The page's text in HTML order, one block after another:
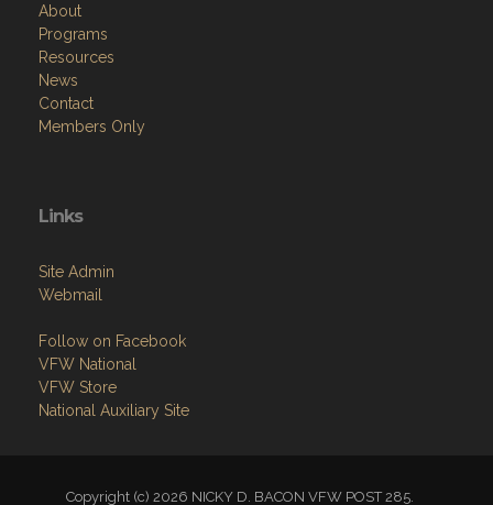
About
Programs
Resources
News
Contact
Members Only
Links
Site Admin
Webmail
Follow on Facebook
VFW National
VFW Store
National Auxiliary Site
Copyright (c) 2026 NICKY D. BACON VFW POST 285.